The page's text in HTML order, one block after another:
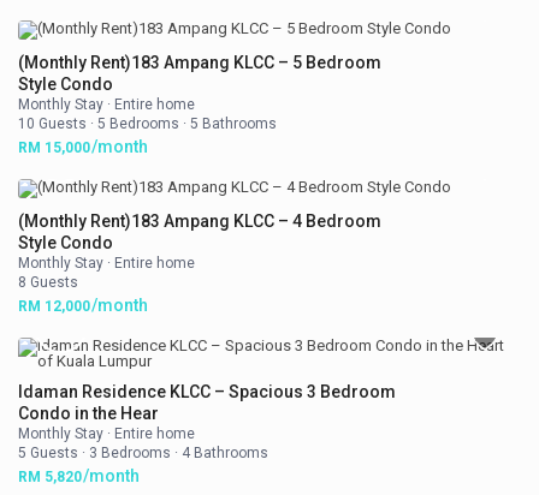
(Monthly Rent)183 Ampang KLCC – 5 Bedroom
Style Condo
Monthly Stay · Entire home
10 Guests · 5 Bedrooms · 5 Bathrooms
RM 15,000/month
(Monthly Rent)183 Ampang KLCC – 4 Bedroom
Style Condo
Monthly Stay · Entire home
8 Guests
RM 12,000/month
Idaman Residence KLCC – Spacious 3 Bedroom
Condo in the Hear
Monthly Stay · Entire home
5 Guests · 3 Bedrooms · 4 Bathrooms
RM 5,820/month